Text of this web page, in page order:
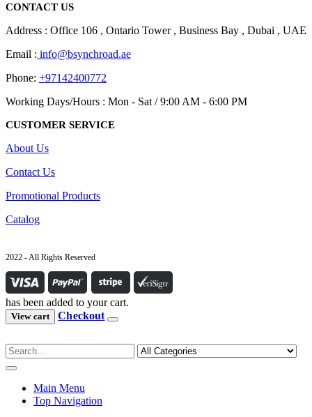
CONTACT US
Address : Office 106 , Ontario Tower , Business Bay , Dubai , UAE
Email : info@bsynchroad.ae
Phone: +97142400772
Working Days/Hours : Mon - Sat / 9:00 AM - 6:00 PM
CUSTOMER SERVICE
About Us
Contact Us
Promotional Products
Catalog
2022 - All Rights Reserved
has been added to your cart.
View cart Checkout
Main Menu
Top Navigation